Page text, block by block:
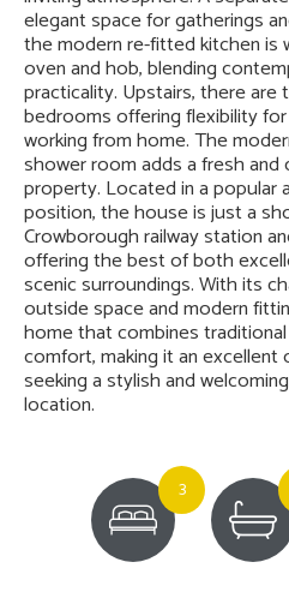
elegant space for gatherings
the modern re-fitted kitchen is
oven and hob, blending
practicality. Upstairs, there
bedrooms offering flexibility
working from home. The
shower room adds a fresh
property. Located in a popular
position, the house is just a
Crowborough railway station
offering the best of both
scenic surroundings. With its
outside space and modern
home that combines
comfort, making it an
seeking a stylish and
location.
3